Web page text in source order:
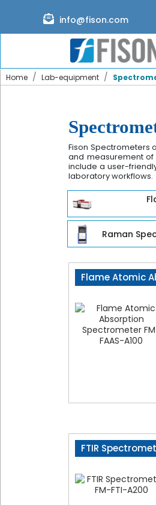
info@fison.com
Need
Chat
with
Home Lab-equipment
Fison Spectrometers
and measurement
include a user-
laboratory workflows.
Raman
Flame Atomic
FTIR